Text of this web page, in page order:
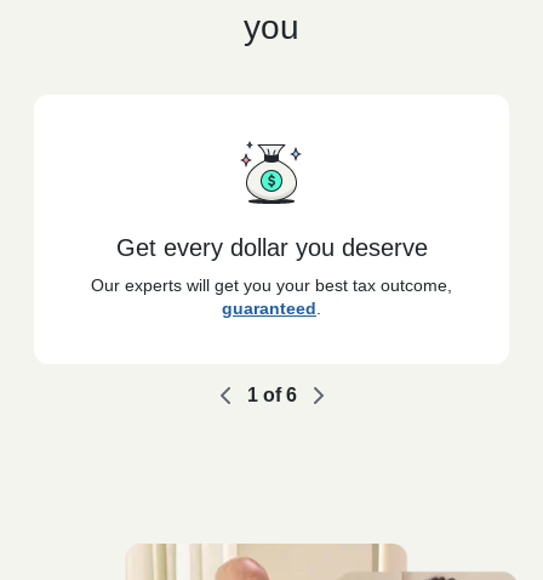
you
Get every dollar you deserve
Our experts will get you your best tax outcome,
guaranteed
1of6